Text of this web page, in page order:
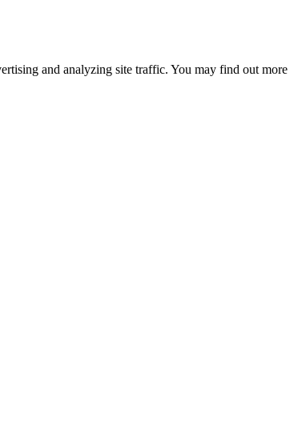
and analyzing site traffic. You may find out more